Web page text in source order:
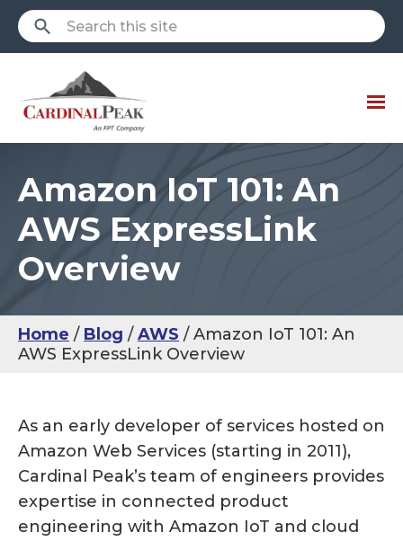
Amazon IoT 101: An
AWS ExpressLink
Overview
Home Blog AWS
Amazon IoT 101: An
AWS ExpressLink Overview
As an early developer of services hosted on
Amazon Web Services (starting in 2011),
Cardinal Peak’s team of engineers provides
expertise in connected product
engineering with Amazon IoT and cloud